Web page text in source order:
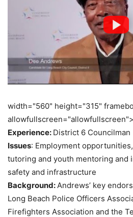
width="560" height="315"
allowfullscreen="allowfullscreen">
Experience: District 6 Councilman
Issues: Employment
tutoring and youth mentoring and
safety and infrastructure
Background: Andrews’ key
Long Beach Police Officers
Firefighters Association and the